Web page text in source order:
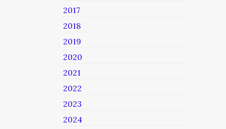
2017
2018
2019
2020
2021
2022
2023
2024